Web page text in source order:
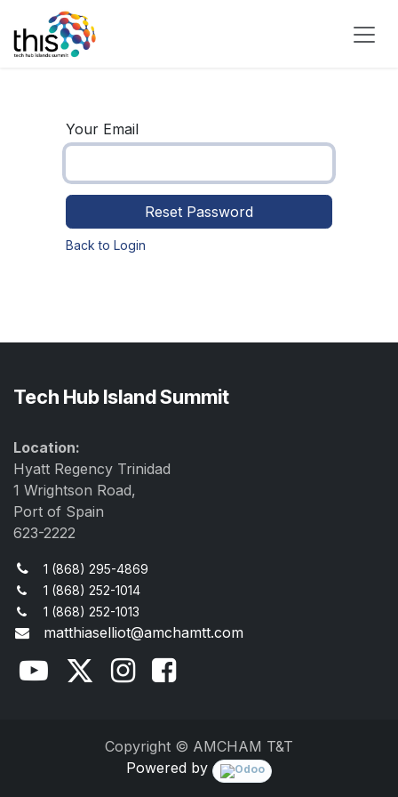
Skip to Content
Your Email
Reset Password
Back to Login
Tech Hub Island Summit
Location:
Hyatt Regency Trinidad
1 Wrightson Road,
Port of Spain
623-2222
1 (868) 295-4869
1 (868) 252-1014
1 (868) 252-1013
matthiaselliot@amchamtt.com
Copyright © AMCHAM T&T
Powered by